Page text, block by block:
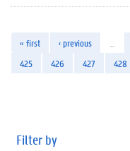
« first ‹ previous
425
426 427 428
Filter by